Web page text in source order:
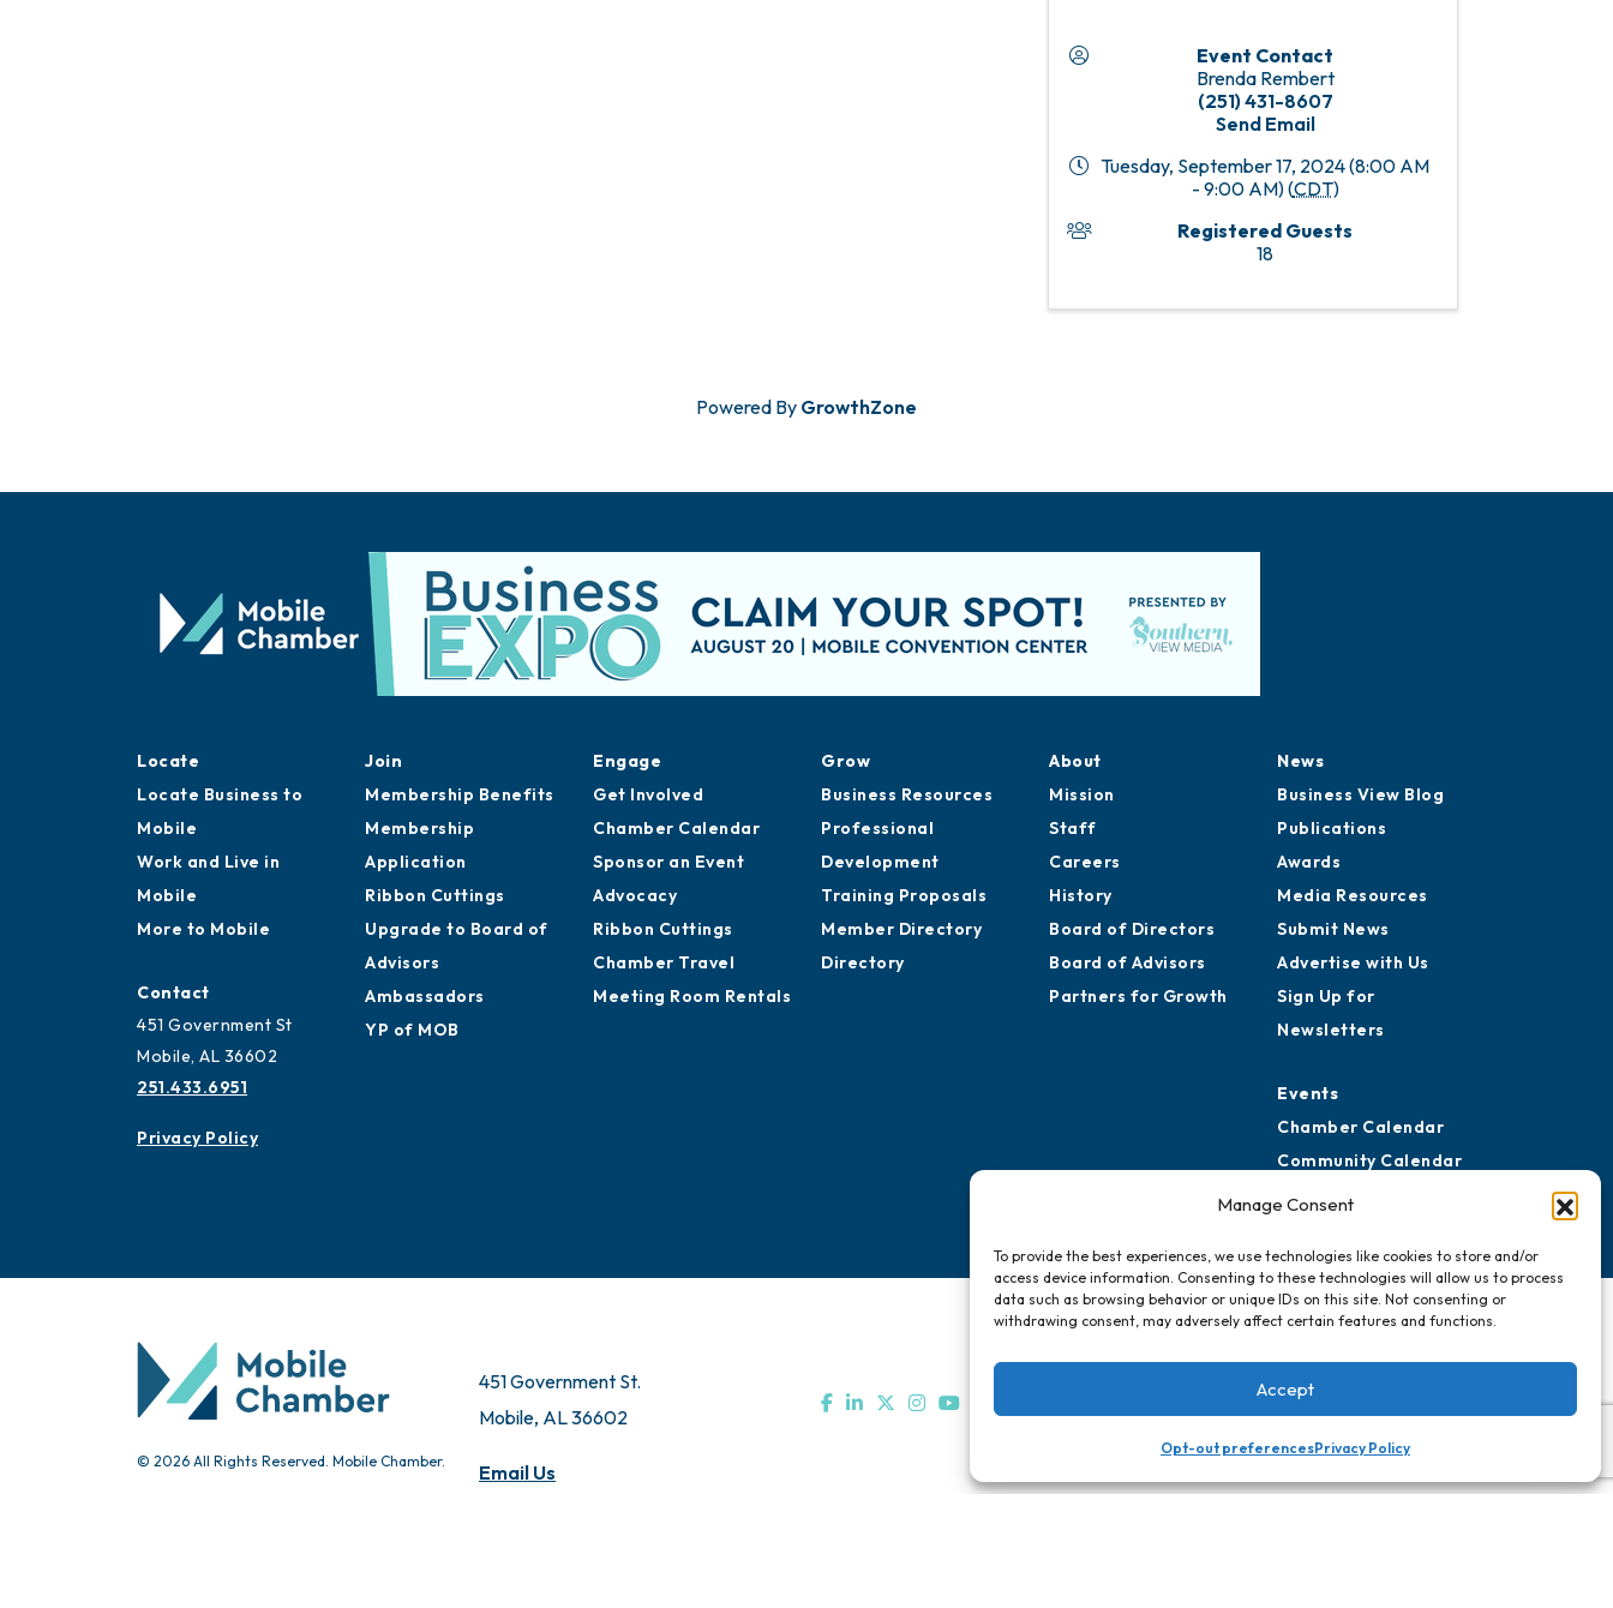
Manage Consent
To provide the best experiences, we use technologies like cookies to store and/or
access device information. Consenting to these technologies will allow us to process
data such as browsing behavior or unique IDs on this site. Not consenting or
withdrawing consent, may adversely affect certain features and functions.
Accept
Opt-out preferencesPrivacy Policy
Event Contact
Brenda Rembert
(251) 431-8607
Send Email
Tuesday, September 17, 2024 (8:00 AM
- 9:00 AM) (CDT)
Registered Guests
18
Powered By GrowthZone
Locate
Locate Business to
Mobile
Work and Live in
Mobile
More to Mobile
Contact
451 Government St
Mobile, AL 36602
251.433.6951
Privacy Policy
Join
Membership Benefits
Membership
Application
Ribbon Cuttings
Upgrade to Board of
Advisors
Ambassadors
YP of MOB
Engage
Get Involved
Chamber Calendar
Sponsor an Event
Advocacy
Ribbon Cuttings
Chamber Travel
Meeting Room Rentals
Grow
Business Resources
Professional
Development
Training Proposals
Member Directory
Directory
About
Mission
Staff
Careers
History
Board of Directors
Board of Advisors
Partners for Growth
News
Business View Blog
Publications
Awards
Media Resources
Submit News
Advertise with Us
Sign Up for
Newsletters
Events
Chamber Calendar
Community Calendar
Submit Event
© 2026 All Rights Reserved. Mobile Chamber.
451 Government St.
Mobile, AL 36602
Email Us